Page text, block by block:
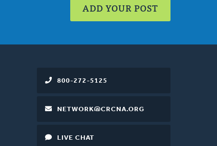
ADD YOUR POST
800-272-5125
NETWORK@CRCNA.ORG
LIVE CHAT